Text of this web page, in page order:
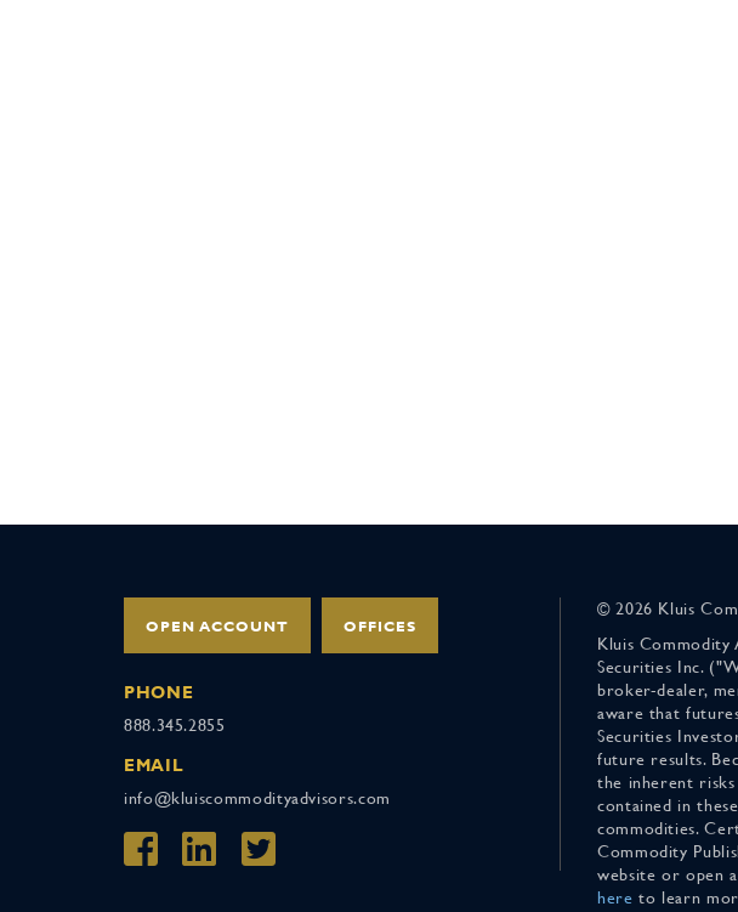
OPEN ACCOUNT OFFICES
PHONE
888.345.2855
EMAIL
info@kluiscommodityadvisors.com
© 2026 Kluis
Kluis Commodity
Securities Inc.
broker-dealer,
aware that
Securities
future results.
the inherent
contained in
commodities.
Commodity
website or open
here to learn